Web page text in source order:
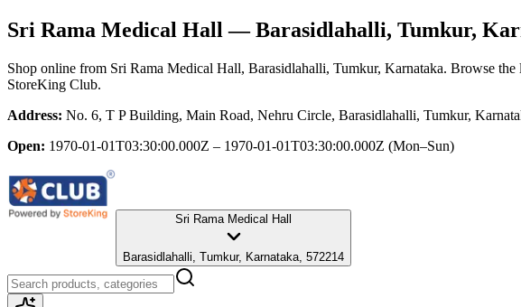
Sri Rama Medical Hall — Barasidlahalli, Tumkur,
Shop online from Sri Rama Medical Hall, Barasidlahalli, Tumkur, Karnataka. Browse the
StoreKing Club.
Address: No. 6, T P Building, Main Road, Nehru Circle, Barasidlahalli, Tumkur,
Open: 1970-01-01T03:30:00.000Z – 1970-01-01T03:30:00.000Z (Mon–Sun)
Sri Rama Medical Hall
Barasidlahalli, Tumkur, Karnataka, 572214